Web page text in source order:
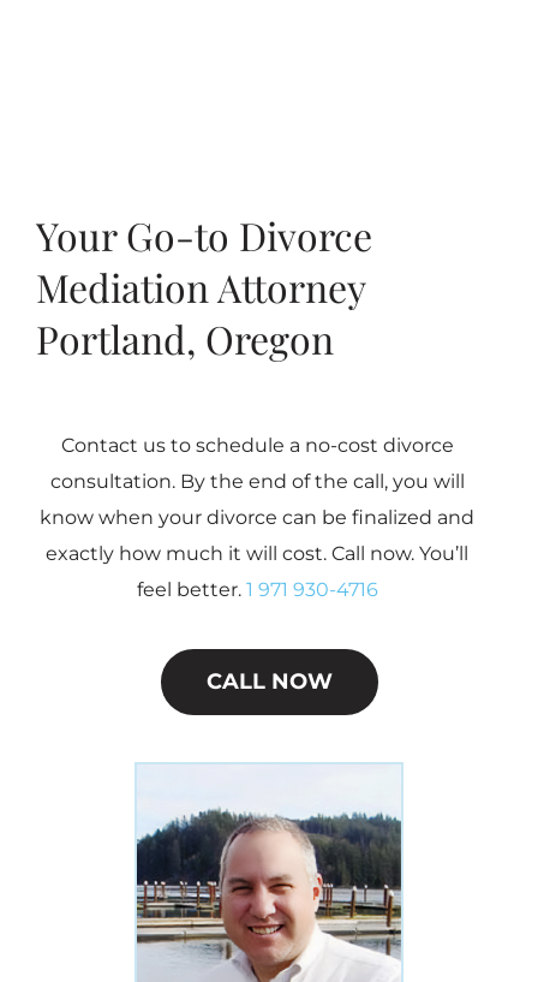
Your Go-to Divorce
Mediation Attorney
Portland, Oregon
Contact us to schedule a no-cost divorce
consultation. By the end of the call, you will
know when your divorce can be finalized and
exactly how much it will cost. Call now. You’ll
feel better. 1 971 930-4716
CALL NOW